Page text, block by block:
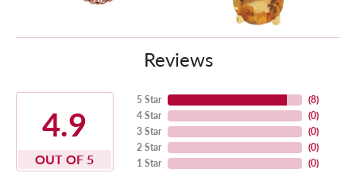
Reviews
4.9
OUT OF 5
5 Star
4 Star
3 Star
2 Star
1 Star
(8)
(0)
(0)
(0)
(0)